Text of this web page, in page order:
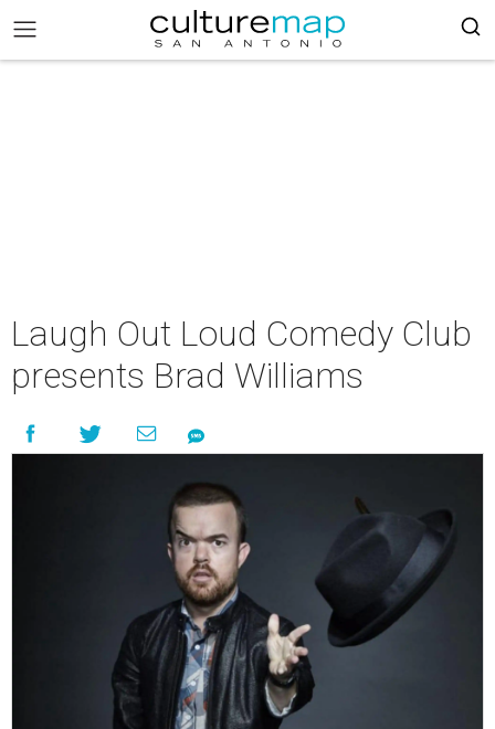
Laugh Out Loud Comedy Club
presents Brad Williams